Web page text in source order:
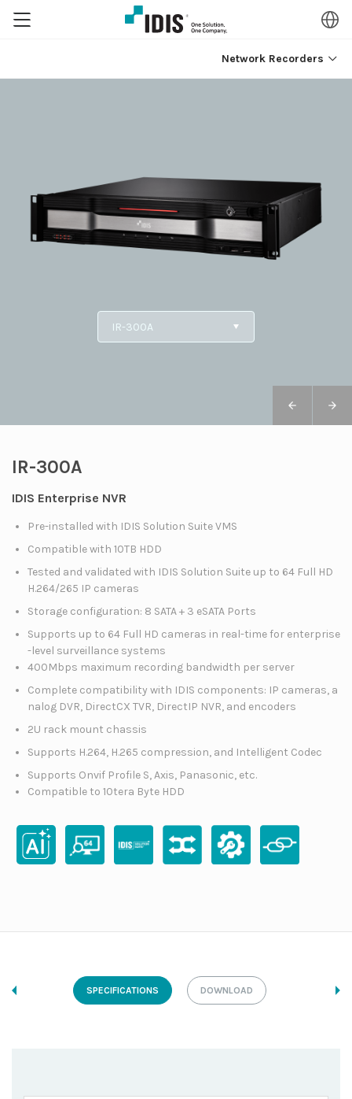
Network Recorders
IR-300A
IDIS Enterprise NVR
Pre-installed with IDIS Solution Suite VMS
Compatible with 10TB HDD
Tested and validated with IDIS Solution Suite up to 64 Full HD
H.264/265 IP cameras
Storage configuration: 8 SATA + 3 eSATA Ports
Supports up to 64 Full HD cameras in real-time for enterprise
-level surveillance systems
400Mbps maximum recording bandwidth per server
Complete compatibility with IDIS components: IP cameras, a
nalog DVR, DirectCX TVR, DirectIP NVR, and encoders
2U rack mount chassis
Supports H.264, H.265 compression, and Intelligent Codec
Supports Onvif Profile S, Axis, Panasonic, etc.
Compatible to 10tera Byte HDD
SPECIFICATIONS DOWNLOAD